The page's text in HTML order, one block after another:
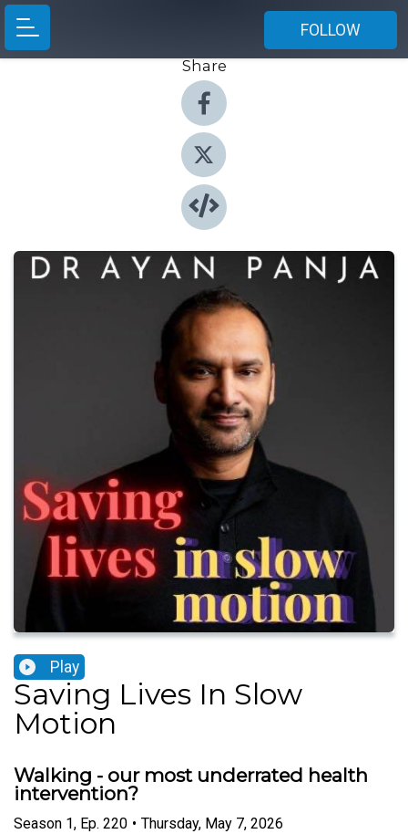
FOLLOW
Share
Play
Saving Lives In Slow
Motion
Walking - our most underrated health
intervention?
Season 1, Ep. 220 • Thursday, May 7, 2026